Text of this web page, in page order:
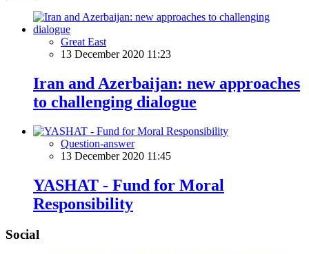
Great East
13 December 2020 11:23
Iran and Azerbaijan: new approaches
to challenging dialogue
Question-answer
13 December 2020 11:45
YASHAT - Fund for Moral
Responsibility
Social